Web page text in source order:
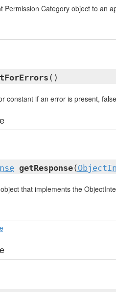
Permission Category object to an
()
constant if an error is present,
getResponse(
that implements the